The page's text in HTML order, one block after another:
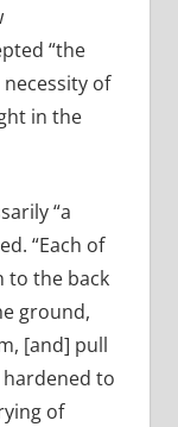
“the
of
in the
“a
“Each of
to the back
ground,
[and] pull
hardened to
of